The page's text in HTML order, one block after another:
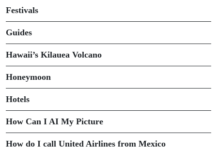
Festivals
Guides
Hawaii’s Kilauea Volcano
Honeymoon
Hotels
How Can I AI My Picture
How do I call United Airlines from Mexico